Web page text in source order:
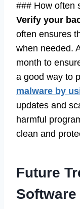
### How often
Verify your
often ensures
when needed.
month to
a good way to
malware by
updates and
harmful
clean and
Future